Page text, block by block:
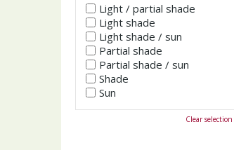
Light / partial shade
Light shade
Light shade / sun
Partial shade
Partial shade / sun
Shade
Sun
Clear selection